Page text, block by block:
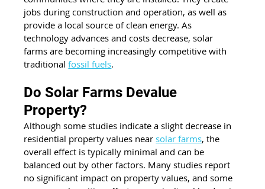
jobs during construction and operation, as well as
provide a local source of clean energy. As
technology advances and costs decrease, solar
farms are becoming increasingly competitive with
traditional fossil fuels.
Do Solar Farms Devalue
Property?
Although some studies indicate a slight decrease in
residential property values near solar farms, the
overall effect is typically minimal and can be
balanced out by other factors. Many studies report
no significant impact on property values, and some